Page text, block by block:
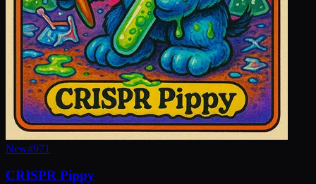
New#971
CRISPR Pippy